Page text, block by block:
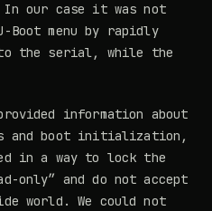
our case it was not
Boot menu by rapidly
to the serial, while the
information about
and boot initialization,
in a way to lock the
only” and do not accept
world. We could not